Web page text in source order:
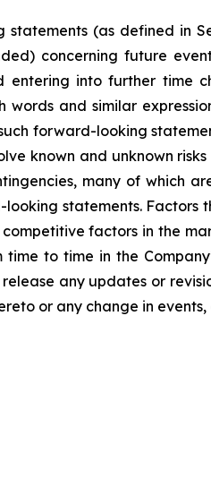
statements (as defined in
concerning future
into further time
words and similar
forward-looking
known and unknown
many of which
looking statements.
factors in the
to time in the
any updates or
or any change in